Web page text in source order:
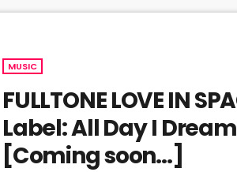
MUSIC
FULLTONE LOVE IN
Label: All Day I Dream
[Coming soon…]